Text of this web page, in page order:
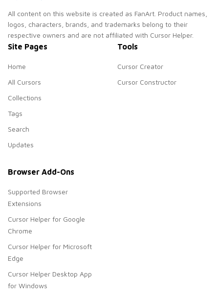
All content on this website is created as FanArt. Product names,
logos, characters, brands, and trademarks belong to their
respective owners and are not affiliated with Cursor Helper.
Site Pages
Home
All Cursors
Collections
Tags
Search
Updates
Tools
Cursor Creator
Cursor Constructor
Browser Add-Ons
Supported Browser
Extensions
Cursor Helper for Google
Chrome
Cursor Helper for Microsoft
Edge
Cursor Helper Desktop App
for Windows